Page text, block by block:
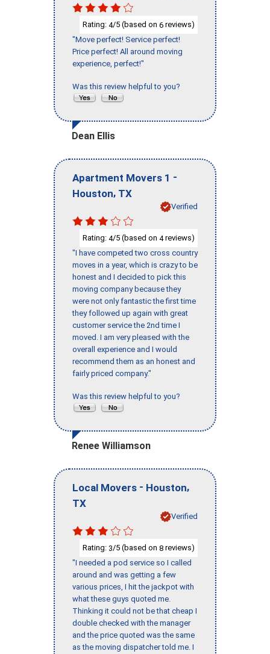
Rating: 4/5 (based on 6 reviews)
"Move perfect! Service perfect!
Price perfect! All around moving
experience, perfect!"
Was this review helpful to you?
Dean Ellis
Apartment Movers 1 -
Houston, TX
Verified
Rating: 4/5 (based on 4reviews)
"I have competed two cross country
moves in a year, which is crazy to be
honest and I decided to pick this
moving company because they
were not only fantastic the first time
they followed up again with great
customer service the 2nd time I
moved. I am very pleased with the
overall experience and I would
recommend them as an honest and
fairly priced company."
Was this review helpful to you?
Renee Williamson
Local Movers - Houston,
TX
Verified
Rating: 3/5 (based on 8 reviews)
"I needed a pod service so I called
around and was getting a few
various prices, I hit the jackpot with
what these guys quoted me.
Thinking it could not be that cheap I
double checked with the manager
and the price quoted was the same
as the moving dispatcher told me. I